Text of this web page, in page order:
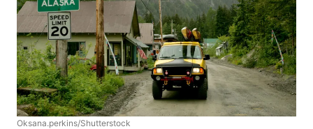
Oksana.perkins/Shutterstock